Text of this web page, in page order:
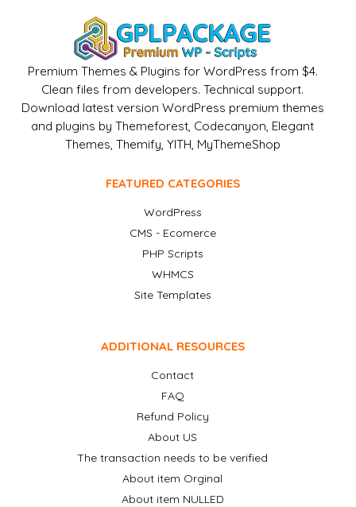
Premium Themes & Plugins for WordPress from $4.
Clean files from developers. Technical support.
Download latest version WordPress premium themes
and plugins by Themeforest, Codecanyon, Elegant
Themes, Themify, YITH, MyThemeShop
FEATURED CATEGORIES
WordPress
CMS - Ecomerce
PHP Scripts
WHMCS
Site Templates
ADDITIONAL RESOURCES
Contact
FAQ
Refund Policy
About US
The transaction needs to be verified
About item Orginal
About item NULLED